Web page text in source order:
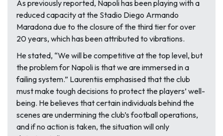
As previously reported, Napoli has been playing with a
reduced capacity at the Stadio Diego Armando
Maradona due to the closure of the third tier for over
20 years, which has been attributed to vibrations.
He stated, “We will be competitive at the top level, but
the problem for Napoli is that we are immersed in a
failing system.” Laurentiis emphasised that the club
must make tough decisions to protect the players’ well-
being. He believes that certain individuals behind the
scenes are undermining the club’s football operations,
and if no action is taken, the situation will only